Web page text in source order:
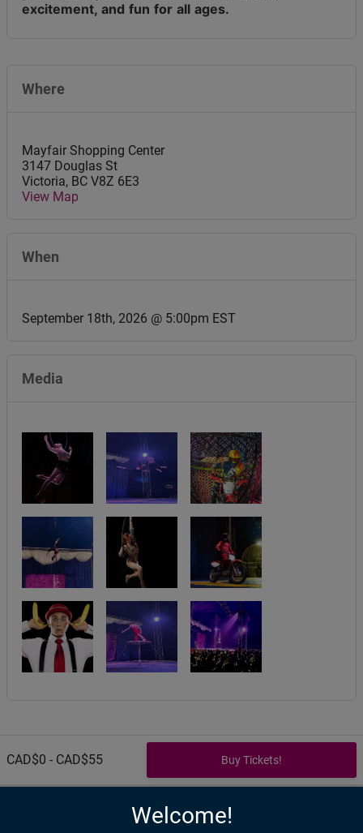
CAD$0 - CAD$55
excitement, and fun for all ages.
Where
Mayfair Shopping Center
3147 Douglas St
Victoria, BC V8Z 6E3
View Map
When
September 18th, 2026 @ 5:00pm EST
Media
Welcome!